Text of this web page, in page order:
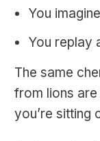
You
You replay
The same
from lions
you’re sitting